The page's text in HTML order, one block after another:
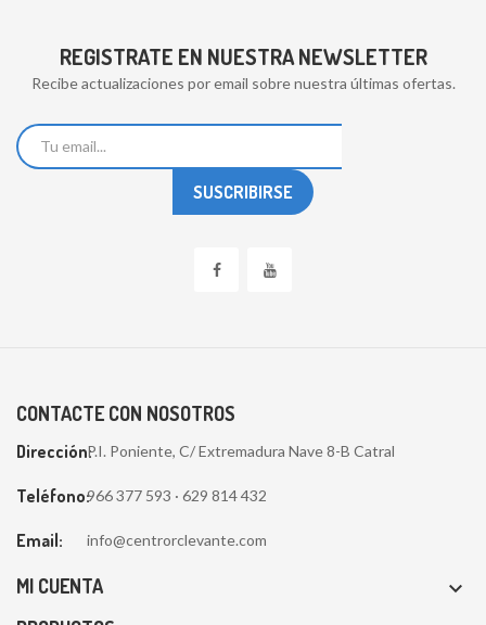
REGISTRATE EN NUESTRA NEWSLETTER
Recibe actualizaciones por email sobre nuestra últimas ofertas.
CONTACTE CON NOSOTROS
Dirección:P.I. Poniente, C/ Extremadura Nave 8-B Catral
Teléfono:966 377 593 · 629 814 432
Email: info@centrorclevante.com
MI CUENTA 